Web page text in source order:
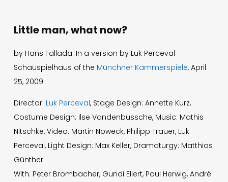
Little man, what now?
by Hans Fallada. In a version by Luk Perceval
Schauspielhaus of the Münchner Kammerspiele, April
25, 2009
Director: Luk Perceval, Stage Design: Annette Kurz,
Costume Design: Ilse Vandenbussche, Music: Mathis
Nitschke, Video: Martin Noweck, Philipp Trauer, Luk
Perceval, Light Design: Max Keller, Dramaturgy: Matthias
Günther
With: Peter Brombacher, Gundi Ellert, Paul Herwig, André